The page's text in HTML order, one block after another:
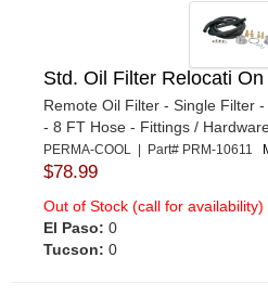
Std. Oil Filter Relocati
Remote Oil Filter - Single Filter
- 8 FT Hose - Fittings /
PERMA-COOL | Part# PRM-10611
$78.99
Out of Stock (call for availability)
El Paso: 0
Tucson: 0